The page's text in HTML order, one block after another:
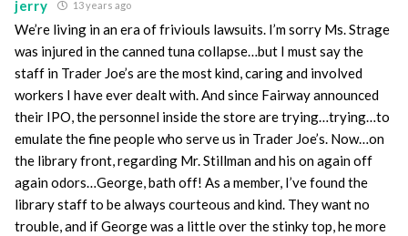
jerry 13 years ago
We’re living in an era of friviouls lawsuits. I’m sorry Ms. Strage
was injured in the canned tuna collapse…but I must say the
staff in Trader Joe’s are the most kind, caring and involved
workers I have ever dealt with. And since Fairway announced
their IPO, the personnel inside the store are trying…trying…to
emulate the fine people who serve us in Trader Joe’s. Now…on
the library front, regarding Mr. Stillman and his on again off
again odors…George, bath off! As a member, I’ve found the
library staff to be always courteous and kind. They want no
trouble, and if George was a little over the stinky top, he more